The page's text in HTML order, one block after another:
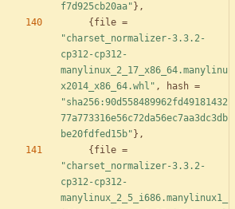
f7d925cb20aa" } ,
{ file =
"charset_normalizer-3.3.2-
cp312-cp312-
manylinux_2_17_x86_64.manylinu
x2014_x86_64.whl" , hash =
"sha256:90d558489962fd49181432
77a773316e56c72da56ec7aa3dc3db
be20fdfed15b" } ,
{ file =
"charset_normalizer-3.3.2-
cp312-cp312-
manylinux_2_5_i686.manylinux1_